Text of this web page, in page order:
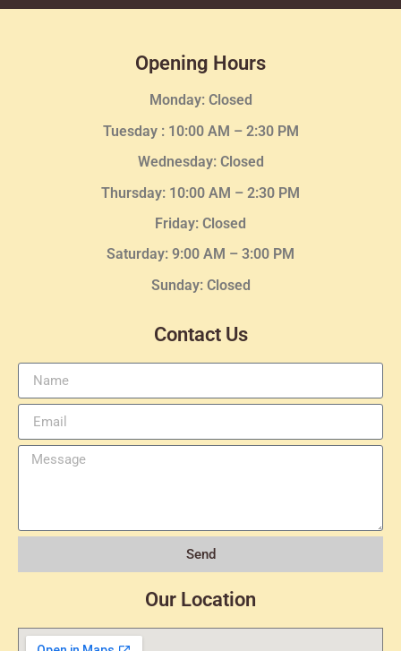
Opening Hours
Monday: Closed
Tuesday : 10:00 AM – 2:30 PM
Wednesday: Closed
Thursday: 10:00 AM – 2:30 PM
Friday: Closed
Saturday: 9:00 AM – 3:00 PM
Sunday: Closed
Contact Us
Send
Our Location